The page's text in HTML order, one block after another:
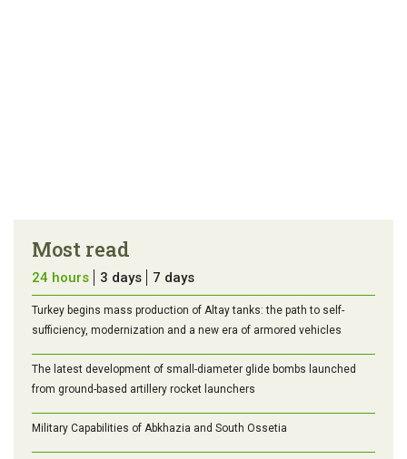
Most read
24 hours 3 days 7 days
Turkey begins mass production of Altay tanks: the path to self-
sufficiency, modernization and a new era of armored vehicles
The latest development of small-diameter glide bombs launched
from ground-based artillery rocket launchers
Military Capabilities of Abkhazia and South Ossetia